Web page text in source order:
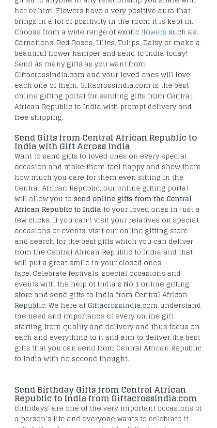
her or him. Flowers have a very positive aura that
brings in a lot of positivity in the room it is kept in.
Choose from a wide range of exotic flowers such as
Carnations, Red Roses, Lilies, Tulips, Daisy or make a
beautiful flower hamper and send to India today!
Send as many gifts as you want from
Giftacrossindia.com and your loved ones will love
each one of them. Giftacrossindia.com is the best
online gifting portal for sending gifts from Central
African Republic to India with prompt delivery and
free shipping.
Send Gifts from Central African Republic to
India with Gift Across India
Want to send gifts to loved ones on every special
occasion and make them feel happy and show them
how much you care for them even sitting in the
Central African Republic, our online gifting portal
will allow you to send online gifts from the Central
African Republic to India to your loved ones in just a
few clicks. If you can’t visit your relatives on special
occasions or events, visit our online gifting store
and search for the best gifts which you can deliver
from the Central African Republic to India and that
will put a great smile in your closed ones
face. Celebrate festivals, special occasions and
events with the help of India’s No 1 online gifting
store and send gifts to India from Central African
Republic. We here at Giftacrossindia.com understand
the need and importance of every online gift
starting from quality and delivery and thus focus on
each and everything to it and aim to deliver the best
gifts that you can send from Central African Republic
to India with no second thought.
Send Birthday Gifts from Central African
Republic to India from Giftacrossindia.com
Birthdays’ are one of the very important occasions of
a person’s life and everyone wants to celebrate it